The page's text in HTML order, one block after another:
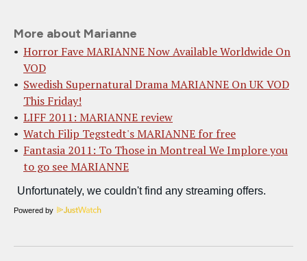
More about Marianne
Horror Fave MARIANNE Now Available Worldwide On
VOD
Swedish Supernatural Drama MARIANNE On UK VOD
This Friday!
LIFF 2011: MARIANNE review
Watch Filip Tegstedt's MARIANNE for free
Fantasia 2011: To Those in Montreal We Implore you
to go see MARIANNE
Powered by